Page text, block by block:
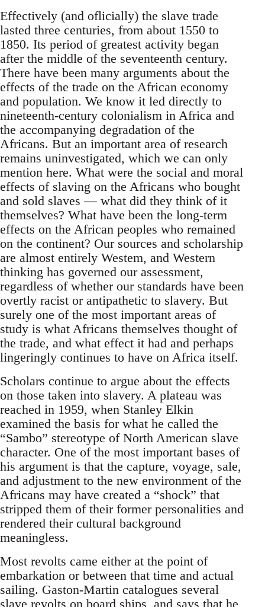
Effectively (and oflicially) the slave trade
lasted three centuries, from about 1550 to
1850. Its period of greatest activity began
after the middle of the seventeenth century.
There have been many arguments about the
effects of the trade on the African economy
and population. We know it led directly to
nineteenth-century colonialism in Africa and
the accompanying degradation of the
Africans. But an important area of research
remains uninvestigated, which we can only
mention here. What were the social and moral
effects of slaving on the Africans who bought
and sold slaves — what did they think of it
themselves? What have been the long-term
effects on the African peoples who remained
on the continent? Our sources and scholarship
are almost entirely Westem, and Western
thinking has governed our assessment,
regardless of whether our standards have been
overtly racist or antipathetic to slavery. But
surely one of the most important areas of
study is what Africans themselves thought of
the trade, and what effect it had and perhaps
lingeringly continues to have on Africa itself.
Scholars continue to argue about the effects
on those taken into slavery. A plateau was
reached in 1959, when Stanley Elkin
examined the basis for what he called the
“Sambo” stereotype of North American slave
character. One of the most important bases of
his argument is that the capture, voyage, sale,
and adjustment to the new environment of the
Africans may have created a “shock” that
stripped them of their former personalities and
rendered their cultural background
meaningless.
Most revolts came either at the point of
embarkation or between that time and actual
sailing. Gaston-Martin catalogues several
slave revolts on board ships, and says that he